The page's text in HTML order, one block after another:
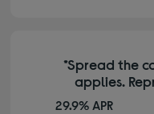
*Spread the
applies.
29.9% APR